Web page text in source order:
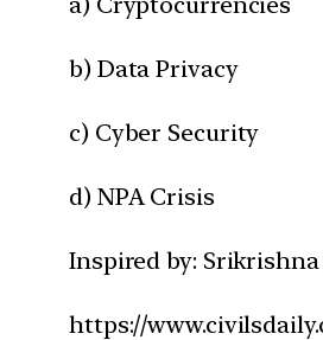
b) Data Privacy
c) Cyber Security
d) NPA Crisis
Inspired by:
https://